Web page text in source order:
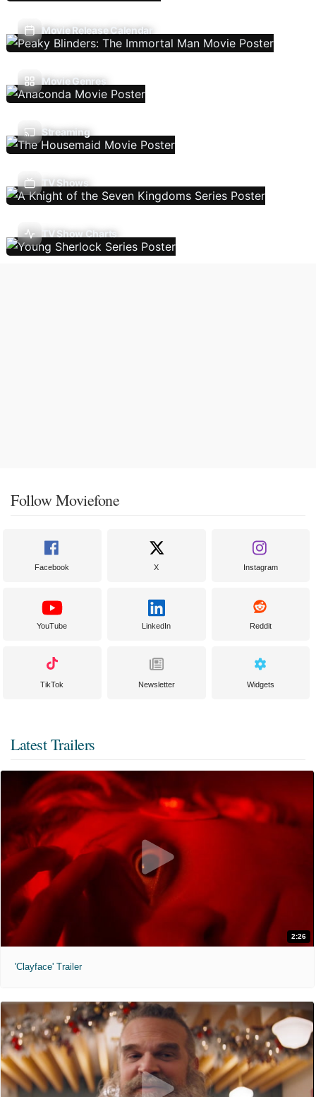
Movie Release Calendar
Movie Genres
Streaming
TV Shows
TV Show Charts
Follow Moviefone
Facebook X Instagram
YouTube LinkedIn Reddit
TikTok Newsletter Widgets
Latest Trailers
2:26
'Clayface' Trailer